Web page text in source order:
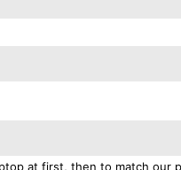
at first, then to match our